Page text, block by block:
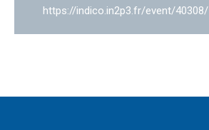
https://indico.in2p3.fr/event/40308/